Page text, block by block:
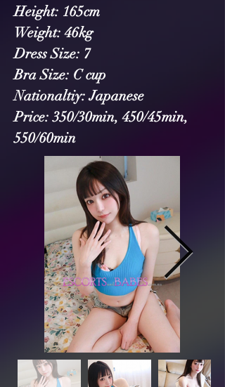
Height: 165cm
Weight: 46kg
Dress Size: 7
Bra Size: C cup
Nationaltiy: Japanese
Price: 350/30min, 450/45min,
550/60min